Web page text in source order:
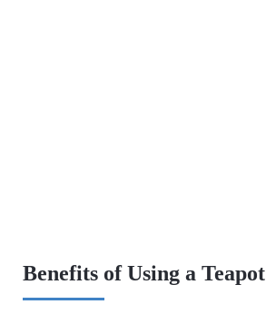
Benefits of Using a Teapot